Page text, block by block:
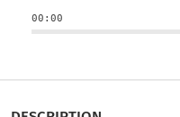
00:00